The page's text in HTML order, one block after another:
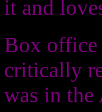
it and
Box office
critically
was in the